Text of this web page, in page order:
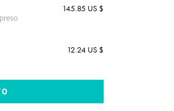
145.85 US $
12.24 US $